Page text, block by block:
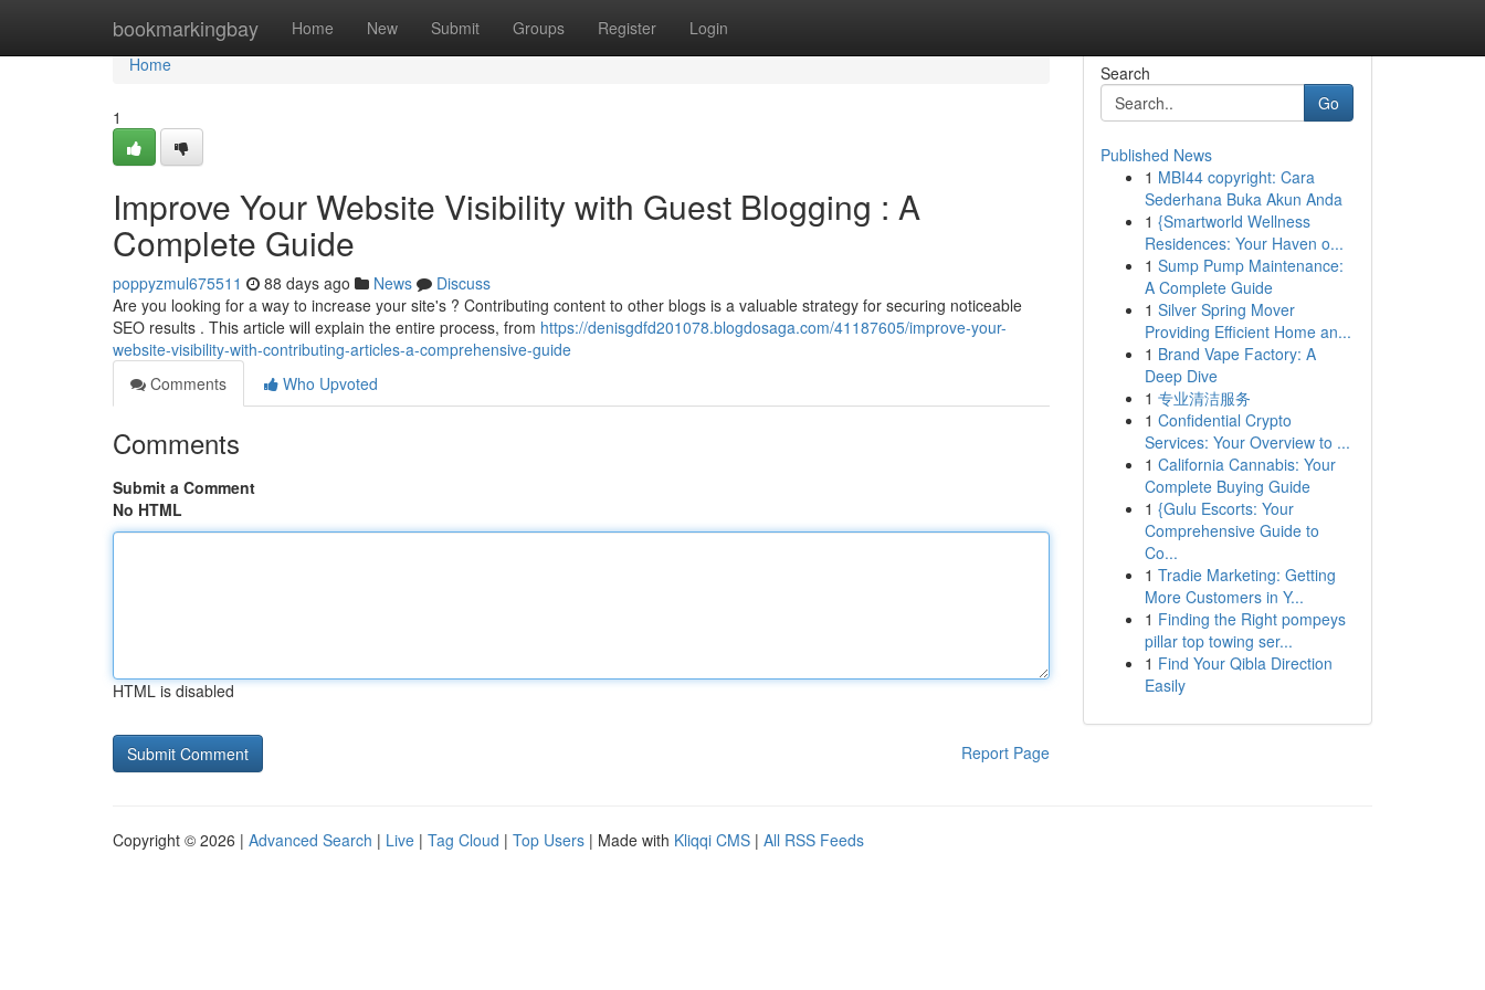
bookmarkingbay Home New Submit Groups Register Login
Home
Home
1
Improve Your Website Visibility with Guest Blogging : A
Complete Guide
poppyzmul675511 88 days ago News
Discuss
Are you looking for a way to increase your site's ? Contributing content to other blogs is a valuable strategy for securing noticeable
SEO results . This article will explain the entire process, from https://denisgdfd201078.blogdosaga.com/41187605/improve-your-
website-visibility-with-contributing-articles-a-comprehensive-guide
Comments
Who Upvoted
Comments
Submit a Comment
No HTML
HTML is disabled
Report Page
Search
Go
Published News
1 MBI44 copyright: Cara
Sederhana Buka Akun Anda
1 {Smartworld Wellness
Residences: Your Haven o...
1 Sump Pump Maintenance:
A Complete Guide
1 Silver Spring Mover
Providing Efficient Home an...
1 Brand Vape Factory: A
Deep Dive
1 专业清洁服务
1 Confidential Crypto
Services: Your Overview to ...
1 California Cannabis: Your
Complete Buying Guide
1 {Gulu Escorts: Your
Comprehensive Guide to
Co...
1 Tradie Marketing: Getting
More Customers in Y...
1 Finding the Right pompeys
pillar top towing ser...
1 Find Your Qibla Direction
Easily
Copyright © 2026 | Advanced Search | Live | Tag Cloud | Top Users | Made with Kliqqi CMS | All RSS Feeds